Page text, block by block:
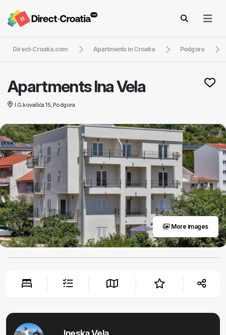
Direct-Croatia.com Apartments in Croatia Podgora
Apartments Ina Vela
I.G.kovačića 15, Podgora
More images